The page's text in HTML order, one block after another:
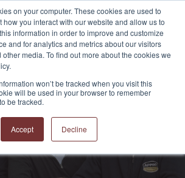
on your computer. These cookies are used to
you interact with our website and allow us to
information in order to improve and customize
and for analytics and metrics about our visitors
media. To find out more about the cookies we
won’t be tracked when you visit this
will be used in your browser to remember
be tracked.
Accept Decline
CERRON